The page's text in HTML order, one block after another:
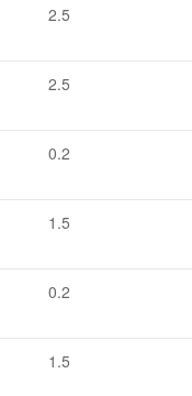
2.5
2.5
0.2
1.5
0.2
1.5